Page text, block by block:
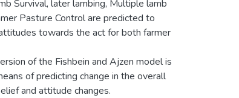
Survival, later lambing, Multiple lamb
Pasture Control are predicted to
towards the act for both farmer
of the Fishbein and Ajzen model is
of predicting change in the overall
and attitude changes.